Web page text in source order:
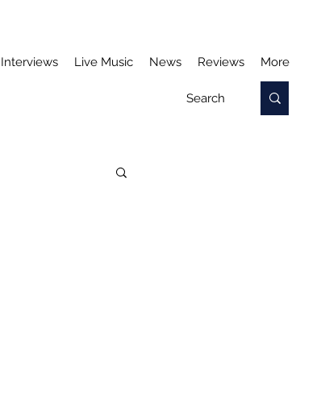
Interviews Live Music News Reviews More